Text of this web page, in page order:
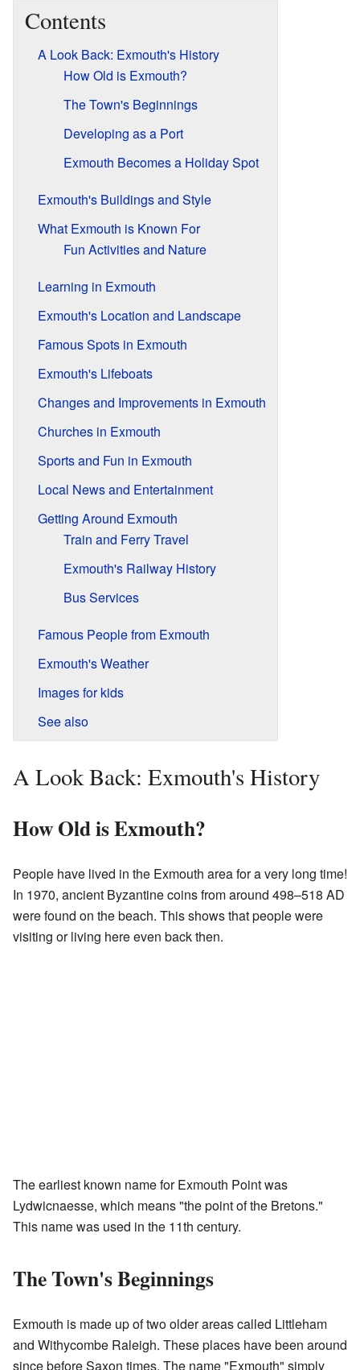
Contents
A Look Back: Exmouth's History
How Old is Exmouth?
The Town's Beginnings
Developing as a Port
Exmouth Becomes a Holiday Spot
Exmouth's Buildings and Style
What Exmouth is Known For
Fun Activities and Nature
Learning in Exmouth
Exmouth's Location and Landscape
Famous Spots in Exmouth
Exmouth's Lifeboats
Changes and Improvements in Exmouth
Churches in Exmouth
Sports and Fun in Exmouth
Local News and Entertainment
Getting Around Exmouth
Train and Ferry Travel
Exmouth's Railway History
Bus Services
Famous People from Exmouth
Exmouth's Weather
Images for kids
See also
A Look Back: Exmouth's History
How Old is Exmouth?
People have lived in the Exmouth area for a very long time!
In 1970, ancient Byzantine coins from around 498–518 AD
were found on the beach. This shows that people were
visiting or living here even back then.
The earliest known name for Exmouth Point was
Lydwicnaesse, which means "the point of the Bretons."
This name was used in the 11th century.
The Town's Beginnings
Exmouth is made up of two older areas called Littleham
and Withycombe Raleigh. These places have been around
since before Saxon times. The name "Exmouth" simply